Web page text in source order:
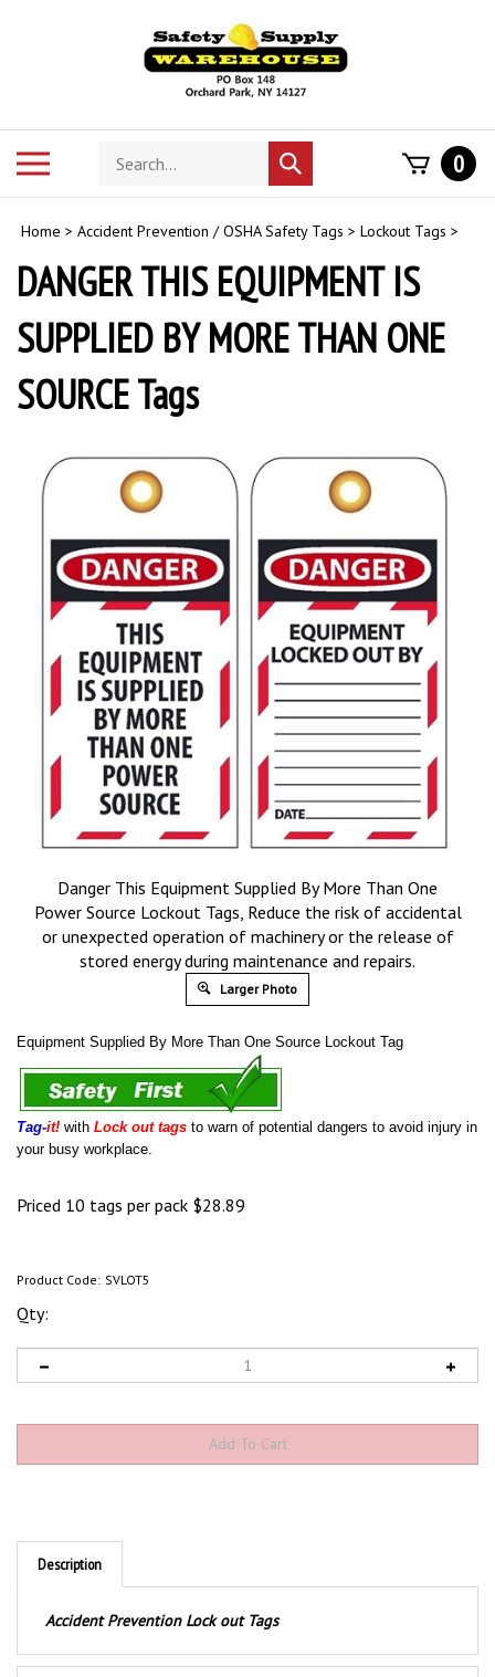
Search
store
Submit
search
0
Home > Accident Prevention / OSHA Safety Tags > Lockout Tags >
DANGER THIS EQUIPMENT IS
SUPPLIED BY MORE THAN ONE
SOURCE Tags
Danger This Equipment Supplied By More Than One
Power Source Lockout Tags, Reduce the risk of accidental
or unexpected operation of machinery or the release of
stored energy during maintenance and repairs.
Larger Photo
Equipment Supplied By More Than One Source Lockout Tag
Tag-it! with Lock out tags to warn of potential dangers to avoid injury in
your busy workplace.
Priced 10 tags per pack $28.89
Product Code: SVLOT5
Qty:
Description
Product Discription